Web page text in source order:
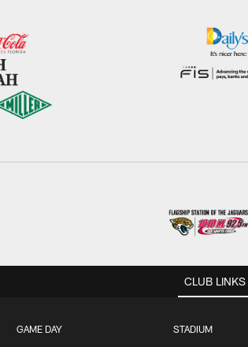
CLUB LINKS
GAME DAY STADIUM